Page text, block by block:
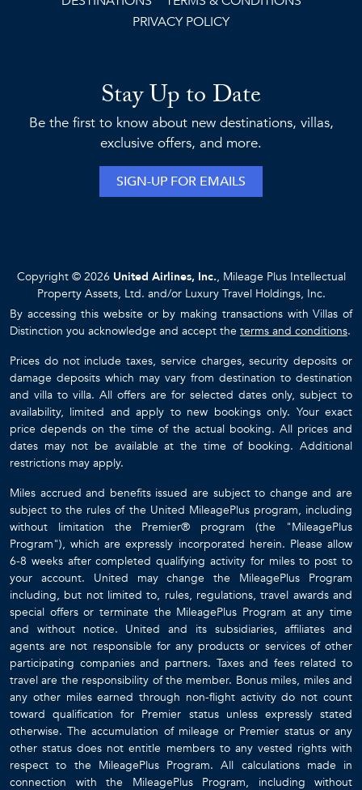
PRIVACY POLICY
Stay Up to Date
Be the first to know about new destinations, villas,
exclusive offers, and more.
SIGN-UP FOR EMAILS
Copyright © 2026 United Airlines, Inc., Mileage Plus Intellectual
Property Assets, Ltd. and/or Luxury Travel Holdings, Inc.
By accessing this website or by making transactions with Villas of
Distinction you acknowledge and accept the terms and conditions.
Prices do not include taxes, service charges, security deposits or
damage deposits which may vary from destination to destination
and villa to villa. All offers are for selected dates only, subject to
availability, limited and apply to new bookings only. Your exact
price depends on the time of the actual booking. All prices and
dates may not be available at the time of booking. Additional
restrictions may apply.
Miles accrued and benefits issued are subject to change and are
subject to the rules of the United MileagePlus program, including
without limitation the Premier® program (the "MileagePlus
Program"), which are expressly incorporated herein. Please allow
6-8 weeks after completed qualifying activity for miles to post to
your account. United may change the MileagePlus Program
including, but not limited to, rules, regulations, travel awards and
special offers or terminate the MileagePlus Program at any time
and without notice. United and its subsidiaries, affiliates and
agents are not responsible for any products or services of other
participating companies and partners. Taxes and fees related to
travel are the responsibility of the member. Bonus miles, miles and
any other miles earned through non-flight activity do not count
toward qualification for Premier status unless expressly stated
otherwise. The accumulation of mileage or Premier status or any
other status does not entitle members to any vested rights with
respect to the MileagePlus Program. All calculations made in
connection with the MileagePlus Program, including without